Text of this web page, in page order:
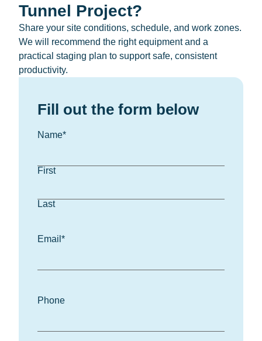
Tunnel Project?
Share your site conditions, schedule, and work zones.
We will recommend the right equipment and a
practical staging plan to support safe, consistent
productivity.
Fill out the form below
Name*
First
Last
Email *
Phone